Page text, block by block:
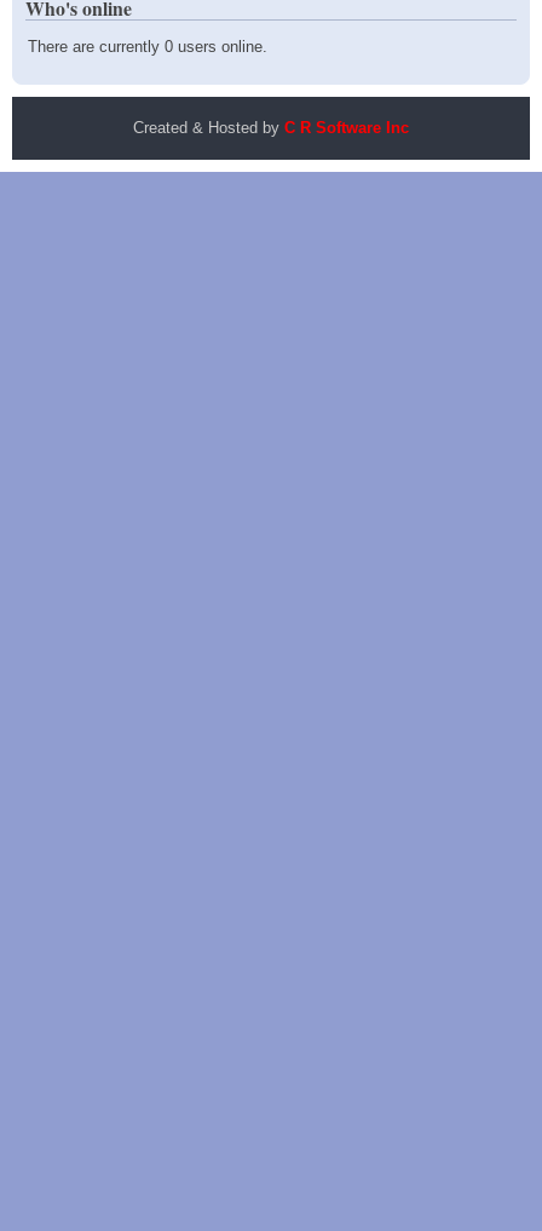
Who's online
There are currently 0 users online.
Created & Hosted by C R Software Inc